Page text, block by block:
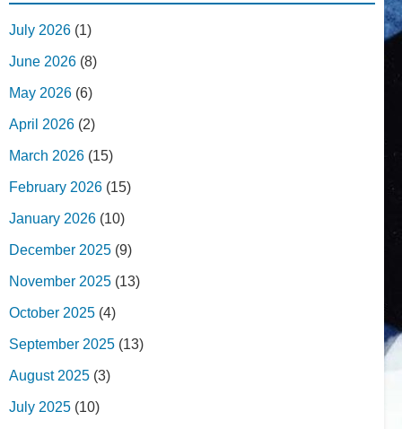
July 2026 (1)
June 2026 (8)
May 2026 (6)
April 2026 (2)
March 2026 (15)
February 2026 (15)
January 2026 (10)
December 2025 (9)
November 2025 (13)
October 2025 (4)
September 2025 (13)
August 2025 (3)
July 2025 (10)